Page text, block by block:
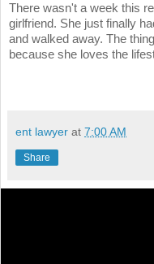
There wasn't a week this
girlfriend. She just finally
and walked away. The
because she loves the
ent lawyer at 7:00 AM
Share